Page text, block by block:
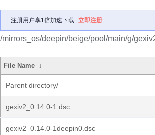
注册用户享1倍加速下载 立即注册
/mirrors_os/deepin/beige/pool/main/g/
File Name ↓
Parent directory/
gexiv2_0.14.0-1.dsc
gexiv2_0.14.0-1deepin0.dsc